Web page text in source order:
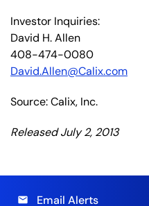
Investor Inquiries:
David H. Allen
408-474-0080
David.Allen@Calix.com
Source: Calix, Inc.
Released July 2, 2013
email Email Alerts